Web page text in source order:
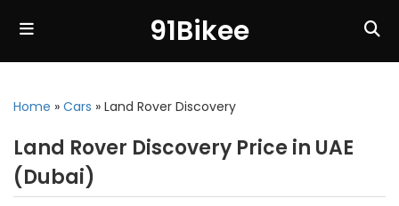
91Bikee
Home » Cars » Land Rover Discovery
Land Rover Discovery Price in UAE
(Dubai)